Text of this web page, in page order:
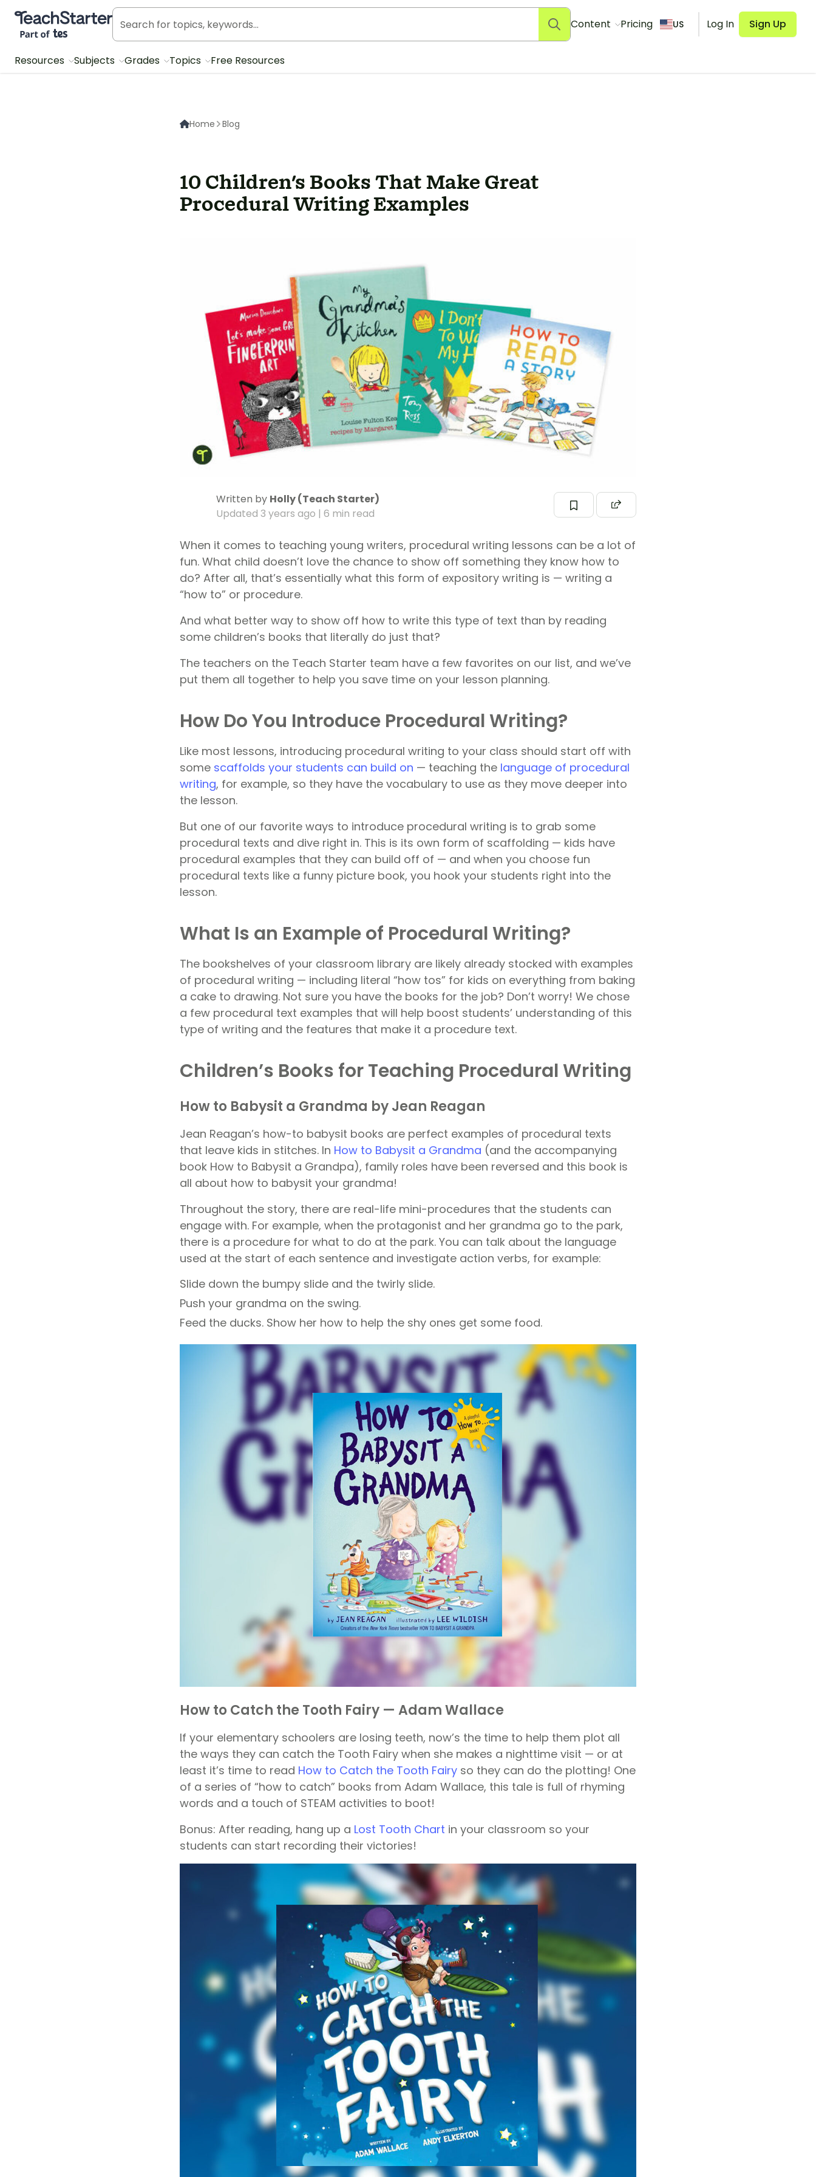
Teach Starter, part of Tes
Content Pricing US Log In Sign Up
Resources Subjects Grades Topics Free Resources
Home Blog
10 Children's Books That Make Great
Procedural Writing Examples
Written by Holly (Teach Starter)
Updated 3 years ago | 6 min read
When it comes to teaching young writers, procedural writing lessons can be a lot of
fun. What child doesn’t love the chance to show off something they know how to
do? After all, that’s essentially what this form of expository writing is — writing a
“how to” or procedure.
And what better way to show off how to write this type of text than by reading
some children’s books that literally do just that?
The teachers on the Teach Starter team have a few favorites on our list, and we’ve
put them all together to help you save time on your lesson planning.
How Do You Introduce Procedural Writing?
Like most lessons, introducing procedural writing to your class should start off with
some scaffolds your students can build on — teaching the language of procedural
writing, for example, so they have the vocabulary to use as they move deeper into
the lesson.
But one of our favorite ways to introduce procedural writing is to grab some
procedural texts and dive right in. This is its own form of scaffolding — kids have
procedural examples that they can build off of — and when you choose fun
procedural texts like a funny picture book, you hook your students right into the
lesson.
What Is an Example of Procedural Writing?
The bookshelves of your classroom library are likely already stocked with examples
of procedural writing — including literal “how tos” for kids on everything from baking
a cake to drawing. Not sure you have the books for the job? Don’t worry! We chose
a few procedural text examples that will help boost students’ understanding of this
type of writing and the features that make it a procedure text.
Children’s Books for Teaching Procedural Writing
How to Babysit a Grandma by Jean Reagan
Jean Reagan’s how-to babysit books are perfect examples of procedural texts
that leave kids in stitches. In How to Babysit a Grandma (and the accompanying
book How to Babysit a Grandpa), family roles have been reversed and this book is
all about how to babysit your grandma!
Throughout the story, there are real-life mini-procedures that the students can
engage with. For example, when the protagonist and her grandma go to the park,
there is a procedure for what to do at the park. You can talk about the language
used at the start of each sentence and investigate action verbs, for example:
Slide down the bumpy slide and the twirly slide.
Push your grandma on the swing.
Feed the ducks. Show her how to help the shy ones get some food.
How to Catch the Tooth Fairy — Adam Wallace
If your elementary schoolers are losing teeth, now’s the time to help them plot all
the ways they can catch the Tooth Fairy when she makes a nighttime visit — or at
least it’s time to read How to Catch the Tooth Fairy so they can do the plotting! One
of a series of “how to catch” books from Adam Wallace, this tale is full of rhyming
words and a touch of STEAM activities to boot!
Bonus: After reading, hang up a Lost Tooth Chart in your classroom so your
students can start recording their victories!